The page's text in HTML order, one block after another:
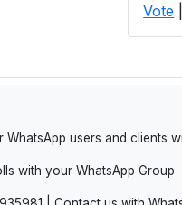
Vote
users and clients
with your WhatsApp Group